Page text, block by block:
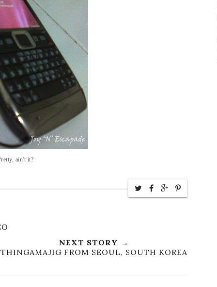
ain't it?
NEXT STORY →
THINGAMAJIG FROM SEOUL, SOUTH KOREA